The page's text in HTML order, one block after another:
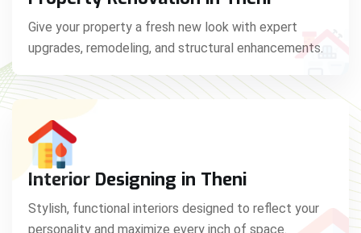
Give your property a fresh new look with expert
upgrades, remodeling, and structural enhancements.
Interior Designing in Theni
Stylish, functional interiors designed to reflect your
personality and maximize every inch of space.